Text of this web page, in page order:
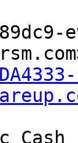
Cash